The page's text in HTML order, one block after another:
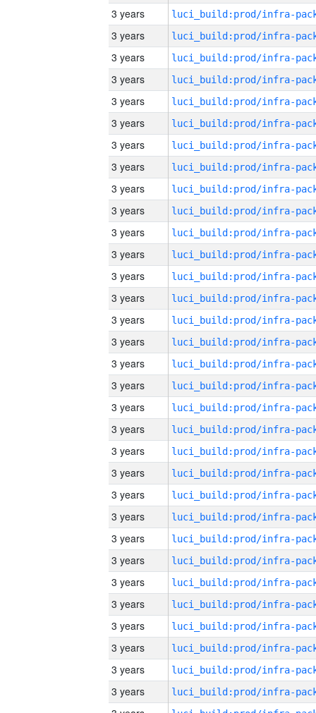
3 years
3 years
3 years
3 years
3 years
3 years
3 years
3 years
3 years
3 years
3 years
3 years
3 years
3 years
3 years
3 years
3 years
3 years
3 years
3 years
3 years
3 years
3 years
3 years
3 years
3 years
3 years
3 years
3 years
3 years
3 years
3 years